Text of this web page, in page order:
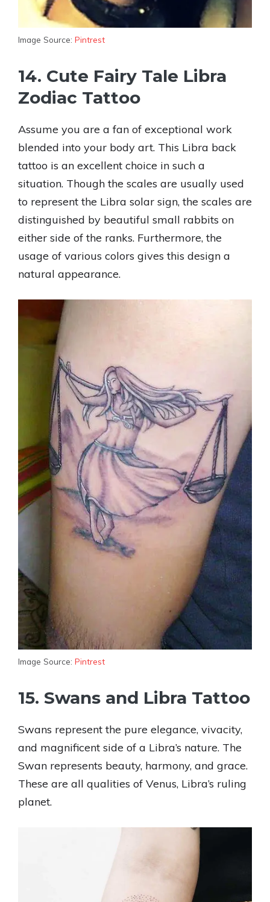
Image Source: Pintrest
14. Cute Fairy Tale Libra
Zodiac Tattoo
Assume you are a fan of exceptional work
blended into your body art. This Libra back
tattoo is an excellent choice in such a
situation. Though the scales are usually used
to represent the Libra solar sign, the scales are
distinguished by beautiful small rabbits on
either side of the ranks. Furthermore, the
usage of various colors gives this design a
natural appearance.
Image Source: Pintrest
15. Swans and Libra Tattoo
Swans represent the pure elegance, vivacity,
and magnificent side of a Libra’s nature. The
Swan represents beauty, harmony, and grace.
These are all qualities of Venus, Libra’s ruling
planet.